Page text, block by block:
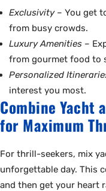
Exclusivity– You get
from busy crowds.
Luxury Amenities –
from gourmet food to
Personalized
interest you most.
Combine Yacht
for Maximum
For thrill-seekers, mix
unforgettable day. This
and then get your heart